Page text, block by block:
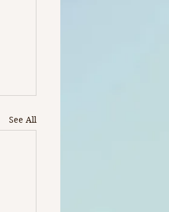
See All